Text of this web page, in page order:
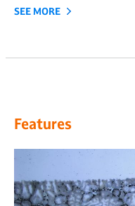
SEE MORE
Features